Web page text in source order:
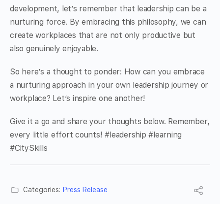
development, let’s remember that leadership can be a
nurturing force. By embracing this philosophy, we can
create workplaces that are not only productive but
also genuinely enjoyable.
So here’s a thought to ponder: How can you embrace
a nurturing approach in your own leadership journey or
workplace? Let’s inspire one another!
Give it a go and share your thoughts below. Remember,
every little effort counts! #leadership #learning
#CitySkills
Categories: Press Release